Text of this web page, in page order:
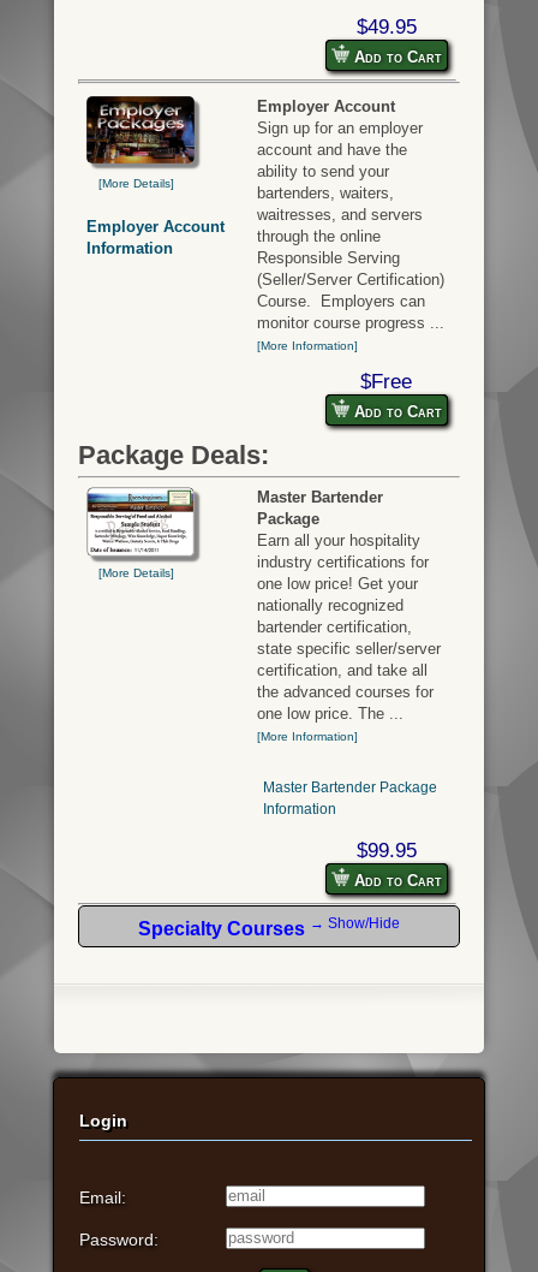
$49.95
Add to Cart
[More Details]
Employer Account
Information
Employer Account
Sign up for an employer
account and have the
ability to send your
bartenders, waiters,
waitresses, and servers
through the online
Responsible Serving
(Seller/Server Certification)
Course. Employers can
monitor course progress ...
[More Information]
$Free
Add to Cart
Package Deals:
[More Details]
Master Bartender
Package
Earn all your hospitality
industry certifications for
one low price! Get your
nationally recognized
bartender certification,
state specific seller/server
certification, and take all
the advanced courses for
one low price. The ...
[More Information]
Master Bartender Package
Information
$99.95
Add to Cart
Specialty Courses → Show/Hide
Login
Email:
Password: